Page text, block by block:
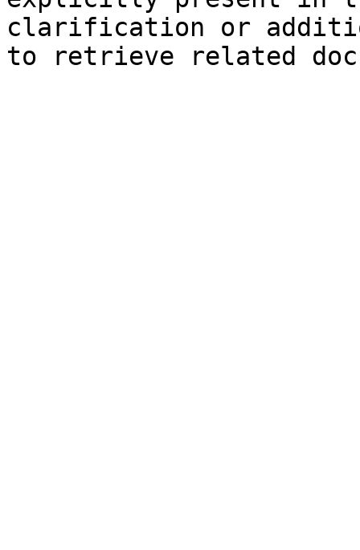
clarification or